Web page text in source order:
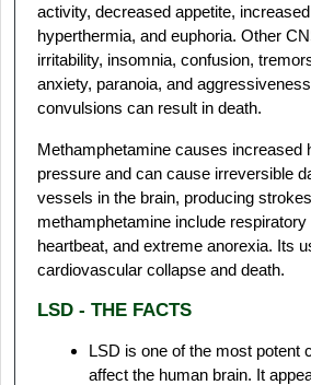
activity, decreased appetite,
hyperthermia, and euphoria. Other
irritability, insomnia, confusion,
anxiety, paranoia, and
convulsions can result in death.
Methamphetamine causes increased
pressure and can cause irreversible
vessels in the brain, producing
methamphetamine include
heartbeat, and extreme anorexia. Its
cardiovascular collapse and death.
LSD - THE FACTS
LSD is one of the most potent
affect the human brain. It